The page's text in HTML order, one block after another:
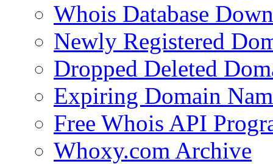
Whois Database
Newly Registered
Dropped Deleted
Expiring Domain
Free Whois API
Whoxy.com Archive